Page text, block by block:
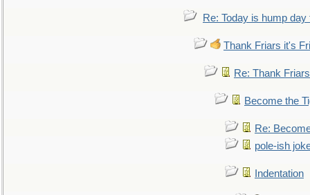
Re: Today is hump
Thank Friars it's
Re: Thank
Become the
Re:
pole-ish
Indentation